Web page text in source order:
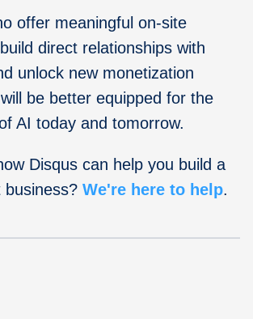
offer meaningful on-site
direct relationships with
unlock new monetization
be better equipped for the
AI today and tomorrow.
Disqus can help you build a
business? We're here to help.